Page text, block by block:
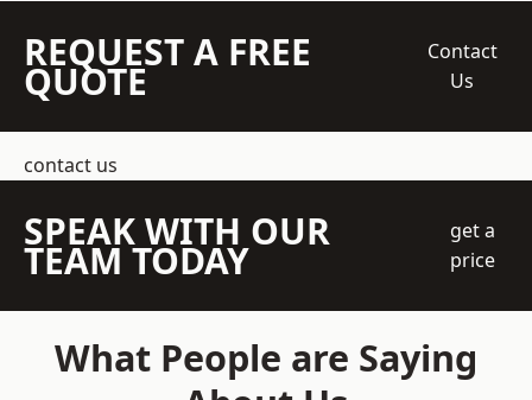
REQUEST A FREE
QUOTE
Contact
Us
contact us
SPEAK WITH OUR
TEAM TODAY
get a
price
What People are Saying